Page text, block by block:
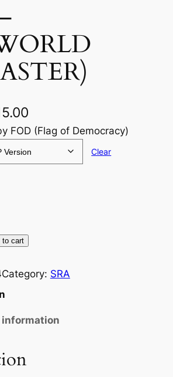
P
r
i
a
g
:
FOD (Flag of Democracy)
Clear
to cart
Category: SRA